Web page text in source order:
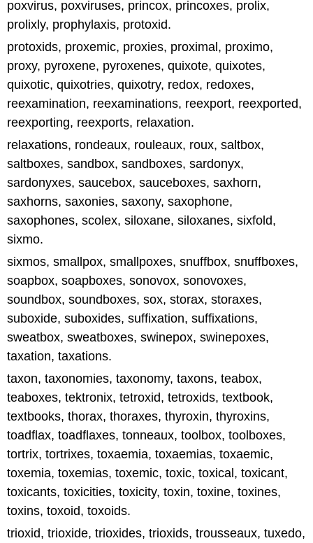
poxvirus, poxviruses, princox, princoxes, prolix,
prolixly, prophylaxis, protoxid.
protoxids, proxemic, proxies, proximal, proximo,
proxy, pyroxene, pyroxenes, quixote, quixotes,
quixotic, quixotries, quixotry, redox, redoxes,
reexamination, reexaminations, reexport, reexported,
reexporting, reexports, relaxation.
relaxations, rondeaux, rouleaux, roux, saltbox,
saltboxes, sandbox, sandboxes, sardonyx,
sardonyxes, saucebox, sauceboxes, saxhorn,
saxhorns, saxonies, saxony, saxophone,
saxophones, scolex, siloxane, siloxanes, sixfold,
sixmo.
sixmos, smallpox, smallpoxes, snuffbox, snuffboxes,
soapbox, soapboxes, sonovox, sonovoxes,
soundbox, soundboxes, sox, storax, storaxes,
suboxide, suboxides, suffixation, suffixations,
sweatbox, sweatboxes, swinepox, swinepoxes,
taxation, taxations.
taxon, taxonomies, taxonomy, taxons, teabox,
teaboxes, tektronix, tetroxid, tetroxids, textbook,
textbooks, thorax, thoraxes, thyroxin, thyroxins,
toadflax, toadflaxes, tonneaux, toolbox, toolboxes,
tortrix, tortrixes, toxaemia, toxaemias, toxaemic,
toxemia, toxemias, toxemic, toxic, toxical, toxicant,
toxicants, toxicities, toxicity, toxin, toxine, toxines,
toxins, toxoid, toxoids.
trioxid, trioxide, trioxides, trioxids, trousseaux, tuxedo,